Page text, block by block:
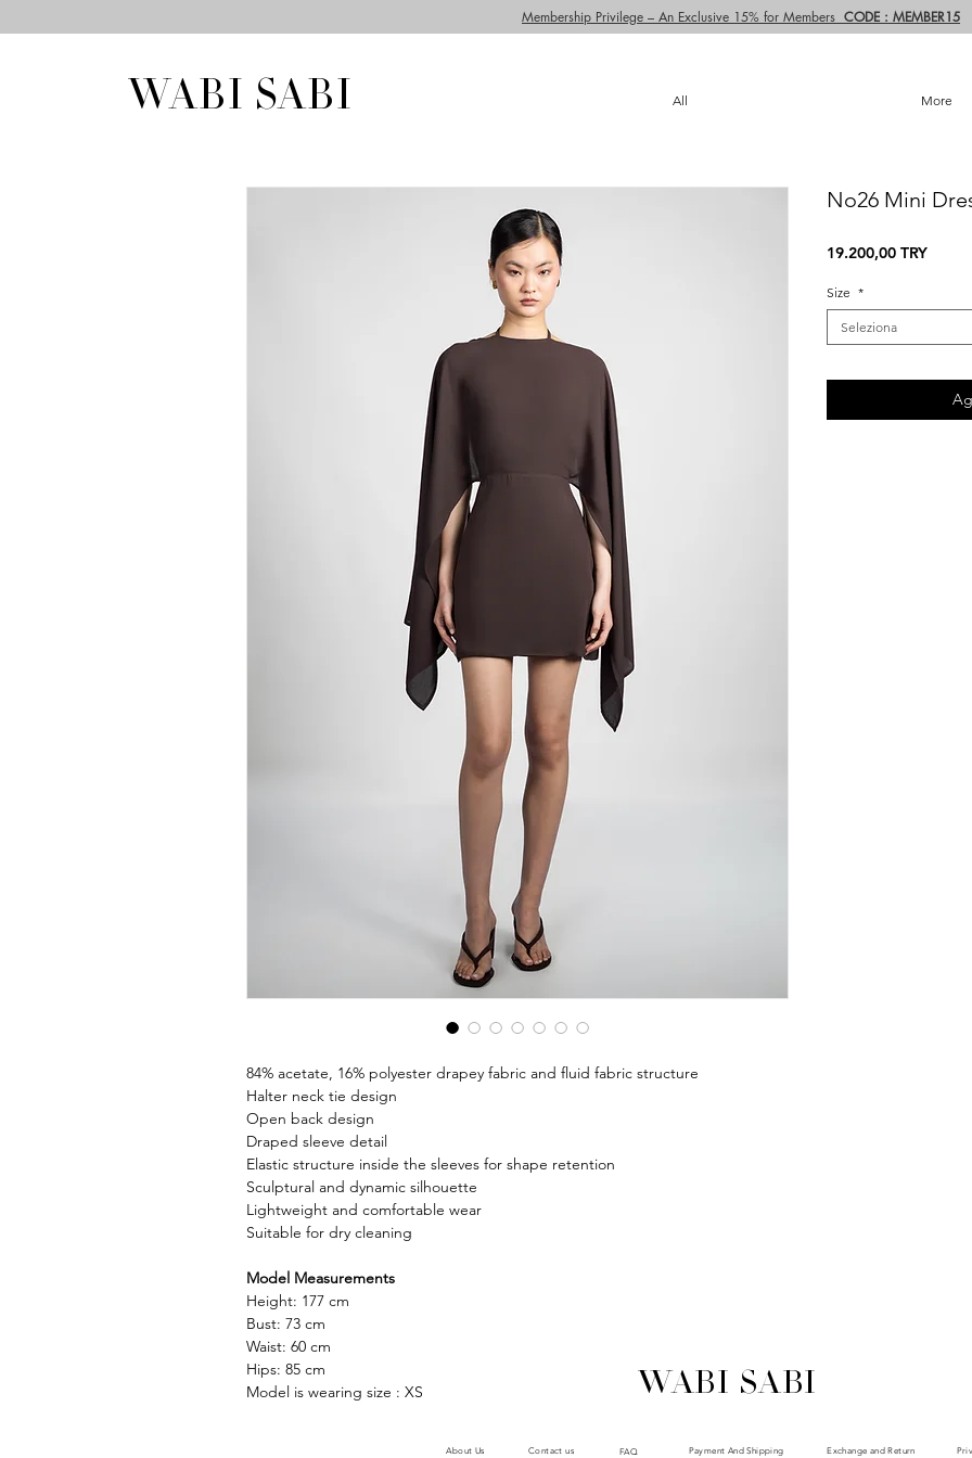
WABI SABI All More
Membership Privilege – An Exclusive 15% for Members CODE : MEMBER15
84% acetate, 16% polyester drapey fabric and fluid fabric structure
Halter neck tie design
Open back design
Draped sleeve detail
Elastic structure inside the sleeves for shape retention
Sculptural and dynamic silhouette
Lightweight and comfortable wear
Suitable for dry cleaning
Model Measurements
Height: 177 cm
Bust: 73 cm
Waist: 60 cm
Hips: 85 cm
Model is wearing size : XS
No26 Mini
19.200,00 TRYPrezzo
Size *
Seleziona
WABI SABI
About Us Contact us FAQ Payment And Shipping Exchange and Return